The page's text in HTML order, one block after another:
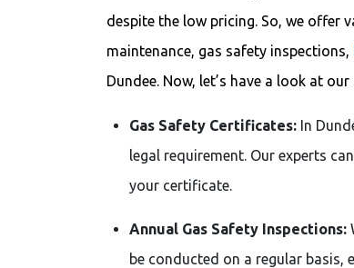
despite the low pricing. So, we offer
maintenance, gas safety inspections,
Dundee. Now, let’s have a look at our
Gas Safety Certificates: In
legal requirement. Our experts
your certificate.
Annual Gas Safety Inspections:
be conducted on a regular